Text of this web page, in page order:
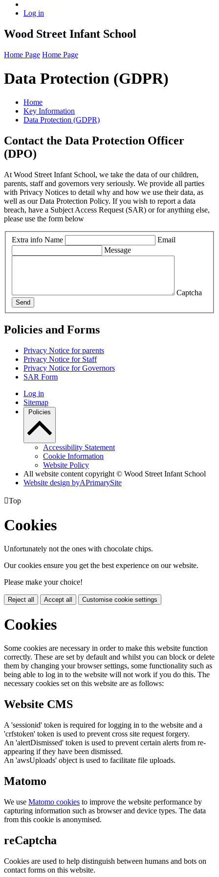
Log in
Wood Street Infant School
Home Page Home Page
Data Protection (GDPR)
Home
Key Information
Data Protection (GDPR)
Contact the Data Protection Officer
(DPO)
At Wood Street Infant School, we take the data of our children,
parents, staff and governors very seriously. We provide all parties
with Privacy Notices to detail why and how we use their data, as
well as our Data Protection Policy. If you wish to report a data
breach, have a Subject Access Request (SAR) or for anything else,
please use the form below
Extra info Name
Email
Message
Captcha
Send
Policies and Forms
Privacy Notice for parents
Privacy Notice for Staff
Privacy Notice for Governors
SAR Form
Log in
Sitemap
Policies
Accessibility Statement
Cookie Information
Website Policy
All website content copyright © Wood Street Infant School
Website design byAPrimarySite
Top
Cookies
Unfortunately not the ones with chocolate chips.
Our cookies ensure you get the best experience on our website.
Please make your choice!
Reject all Accept all Customise cookie settings
Cookies
Some cookies are necessary in order to make this website function
correctly. These are set by default and whilst you can block or delete
them by changing your browser settings, some functionality such as
being able to log in to the website will not work if you do this. The
necessary cookies set on this website are as follows:
Website CMS
A 'sessionid' token is required for logging in to the website and a
'crfstoken' token is used to prevent cross site request forgery.
An 'alertDismissed' token is used to prevent certain alerts from re-
appearing if they have been dismissed.
An 'awsUploads' object is used to facilitate file uploads.
Matomo
We use Matomo cookies to improve the website performance by
capturing information such as browser and device types. The data
from this cookie is anonymised.
reCaptcha
Cookies are used to help distinguish between humans and bots on
contact forms on this website.